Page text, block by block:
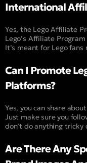
International
Yes, the Lego Affiliate
Lego’s Affiliate
It’s meant for Lego
Can I Promote
Platforms?
Yes, you can share
Just make sure you
don’t do anything tricky
Are There Any